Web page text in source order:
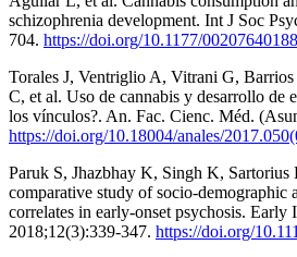
schizophrenia development. Int J Soc
704. https://doi.org/10.1177/
Torales J, Ventriglio A, Vitrani G,
C, et al. Uso de cannabis y desarrollo de
los vínculos?. An. Fac. Cienc. Méd.
https://doi.org/10.18004/anales/
Paruk S, Jhazbhay K, Singh K, Sartorius
comparative study of socio-demographic
correlates in early-onset psychosis. Early
2018;12(3):339-347. https://doi.org/